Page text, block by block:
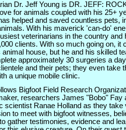
Dr. Jeff Young is DR. JEFF:
for animals coupled with his 25+
helped and saved countless pets,
With his maverick 'can-do'
veterinarians in the country and
clients. With so much going on, it
house, but he and his skilled
approximately 30 surgeries a
and their pets; they even take
a unique mobile clinic.
Bigfoot Field Research
researchers James "Bobo" Fay
scientist Ranae Holland as they take
to meet with bigfoot witnesses,
gather testimonies, evidence and